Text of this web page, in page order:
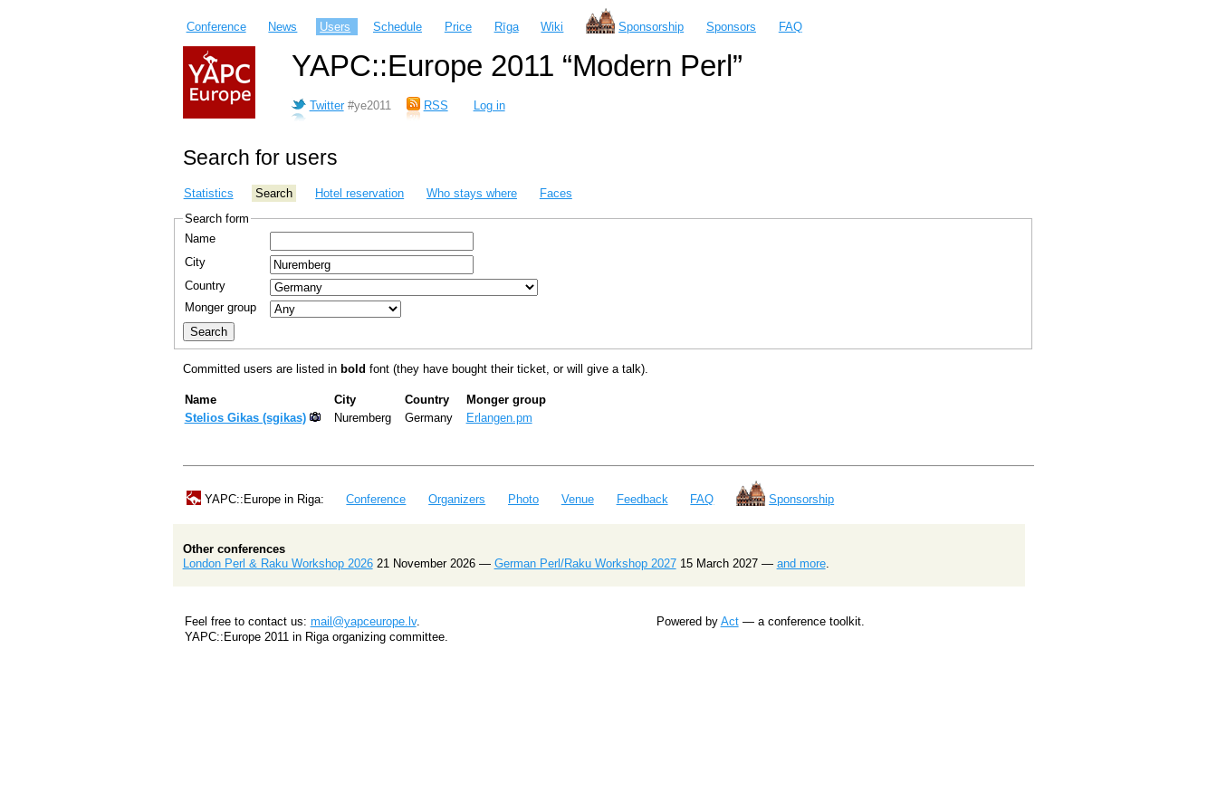
Conference News Users Schedule Price Rīga Wiki Sponsorship Sponsors FAQ
YAPC::Europe 2011 “Modern Perl”
Twitter #ye2011 RSS Log in
Search for users
Statistics Search Hotel reservation Who stays where
Faces
Search form
Name
City
Country
Monger group
Committed users are listed in bold font (they have bought their ticket, or will give a talk).
Name City Country
Monger group
Stelios Gikas (‎sgikas‎)
Nuremberg Germany Erlangen.pm
YAPC::Europe in Riga: Conference Organizers Photo Venue Feedback FAQ Sponsorship
Other conferences
London Perl & Raku Workshop 202621 November 2026 — German Perl/Raku Workshop 202715 March 2027 — and more.
Feel free to contact us: mail@yapceurope.lv.
YAPC::Europe 2011 in Riga organizing committee.
Powered by Act— a conference toolkit.